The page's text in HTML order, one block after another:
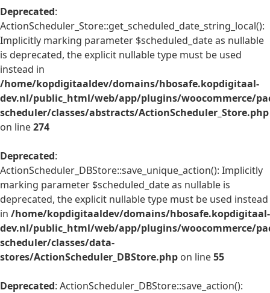
Deprecated:
ActionScheduler_Store::get_scheduled_date_string_local():
Implicitly marking parameter $scheduled_date as nullable
is deprecated, the explicit nullable type must be used
instead in
/home/kopdigitaaldev/domains/hbosafe.kopdigitaal-
dev.nl/public_html/web/app/plugins/woocommerce/
scheduler/classes/abstracts/ActionScheduler_Store.php
on line274
Deprecated:
ActionScheduler_DBStore::save_unique_action(): Implicitly
marking parameter $scheduled_date as nullable is
deprecated, the explicit nullable type must be used instead
in /home/kopdigitaaldev/domains/hbosafe.kopdigitaal-
dev.nl/public_html/web/app/plugins/woocommerce/
scheduler/classes/data-
stores/ActionScheduler_DBStore.php on line55
Deprecated: ActionScheduler_DBStore::save_action():